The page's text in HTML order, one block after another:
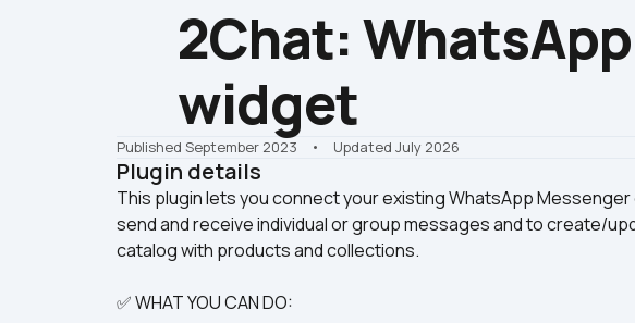
2Chat:
widget
Published September 2023 •    Updated July 2026
Plugin details
This plugin lets you connect your existing WhatsApp
send and receive individual or group messages and to create/
✅ WHAT YOU CAN DO: